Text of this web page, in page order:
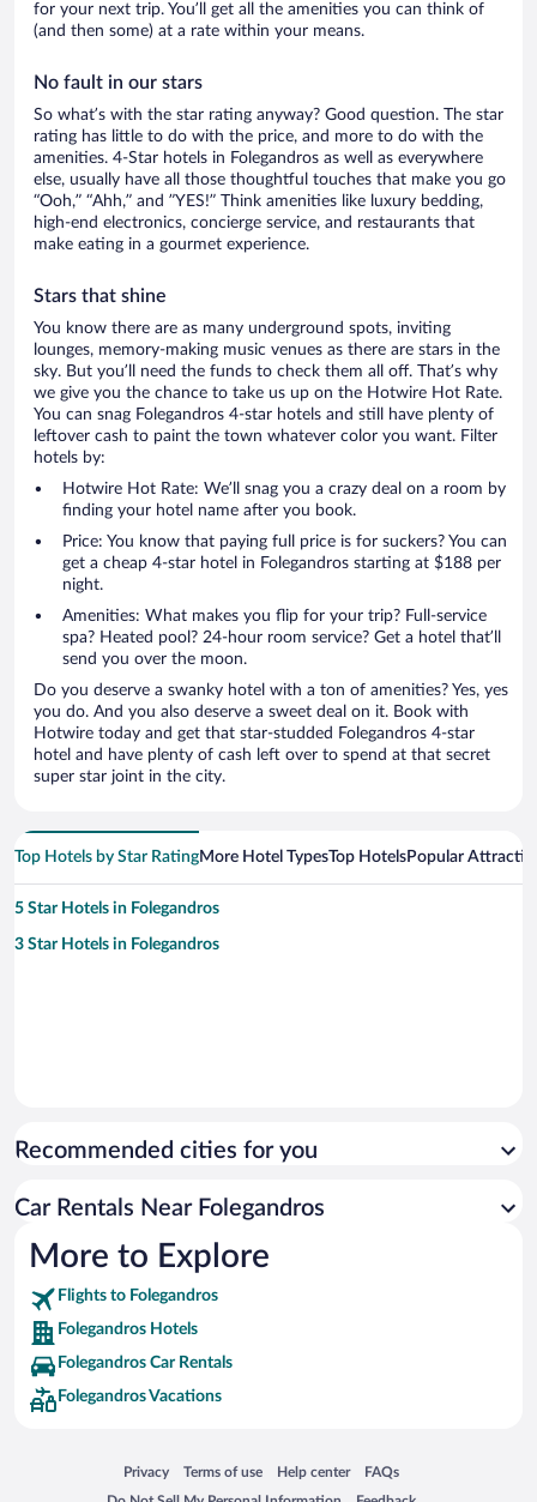
for your next trip. You’ll get all the amenities you can think of
(and then some) at a rate within your means.
No fault in our stars
So what’s with the star rating anyway? Good question. The star
rating has little to do with the price, and more to do with the
amenities. 4-Star hotels in Folegandros as well as everywhere
else, usually have all those thoughtful touches that make you go
“Ooh,” “Ahh,” and ”YES!” Think amenities like luxury bedding,
high-end electronics, concierge service, and restaurants that
make eating in a gourmet experience.
Stars that shine
You know there are as many underground spots, inviting
lounges, memory-making music venues as there are stars in the
sky. But you’ll need the funds to check them all off. That’s why
we give you the chance to take us up on the Hotwire Hot Rate.
You can snag Folegandros 4-star hotels and still have plenty of
leftover cash to paint the town whatever color you want. Filter
hotels by:
Hotwire Hot Rate: We’ll snag you a crazy deal on a room by
finding your hotel name after you book.
Price: You know that paying full price is for suckers? You can
get a cheap 4-star hotel in Folegandros starting at $188 per
night.
Amenities: What makes you flip for your trip? Full-service
spa? Heated pool? 24-hour room service? Get a hotel that’ll
send you over the moon.
Do you deserve a swanky hotel with a ton of amenities? Yes, yes
you do. And you also deserve a sweet deal on it. Book with
Hotwire today and get that star-studded Folegandros 4-star
hotel and have plenty of cash left over to spend at that secret
super star joint in the city.
Top Hotels by Star RatingMore Hotel TypesTop HotelsPopular
5 Star Hotels in Folegandros
3 Star Hotels in Folegandros
Recommended cities for you
Car Rentals Near Folegandros
More to Explore
Flights to Folegandros
Folegandros Hotels
Folegandros Car Rentals
Folegandros Vacations
Privacy
Opens in a new window
Terms of use
Opens in a new window
Help center
Opens in a new window
FAQs
Opens in a new window